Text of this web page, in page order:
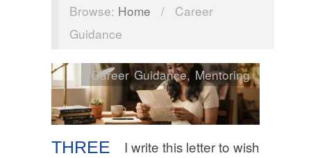
Browse: Home /
Career
Guidance
THREE
Career Guidance, Mentoring
I write this letter to wish